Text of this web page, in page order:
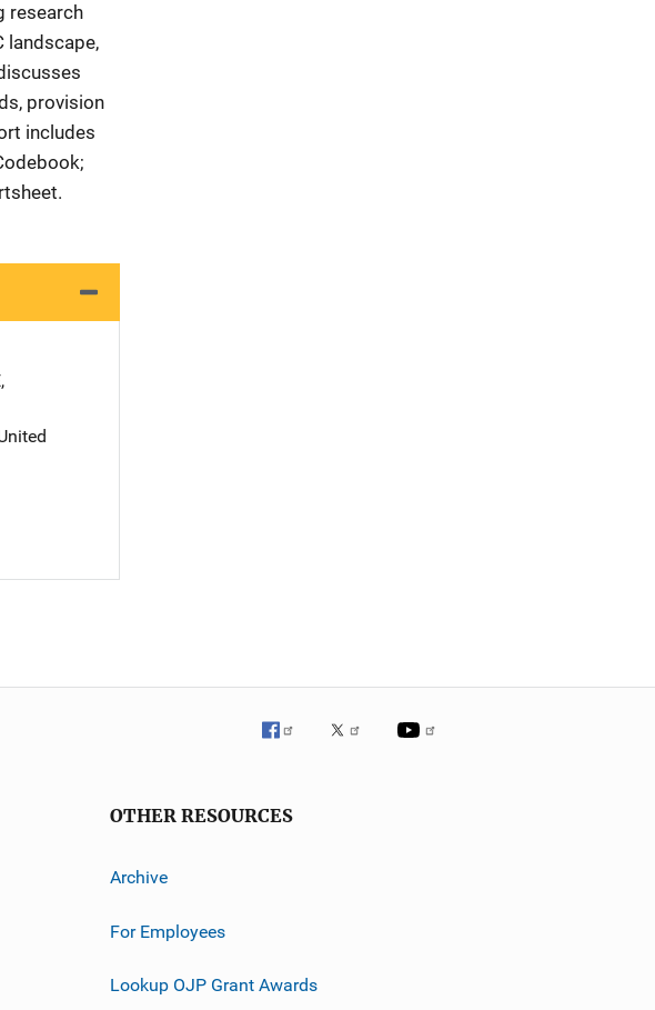
research
landscape,
provision
includes
,
OTHER RESOURCES
Archive
For Employees
Lookup OJP Grant Awards